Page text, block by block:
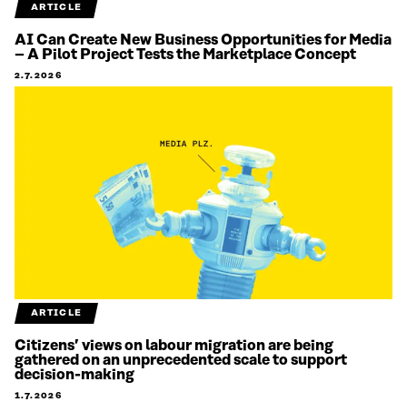
ARTICLE
AI Can Create New Business Opportunities for Media
– A Pilot Project Tests the Marketplace Concept
2.7.2026
ARTICLE
Citizens’ views on labour migration are being
gathered on an unprecedented scale to support
decision-making
1.7.2026